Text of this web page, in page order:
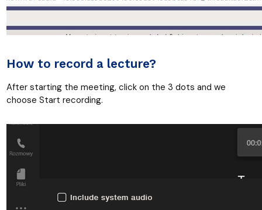
How to record a lecture?
After starting the meeting, click on the 3 dots and we
choose Start recording.